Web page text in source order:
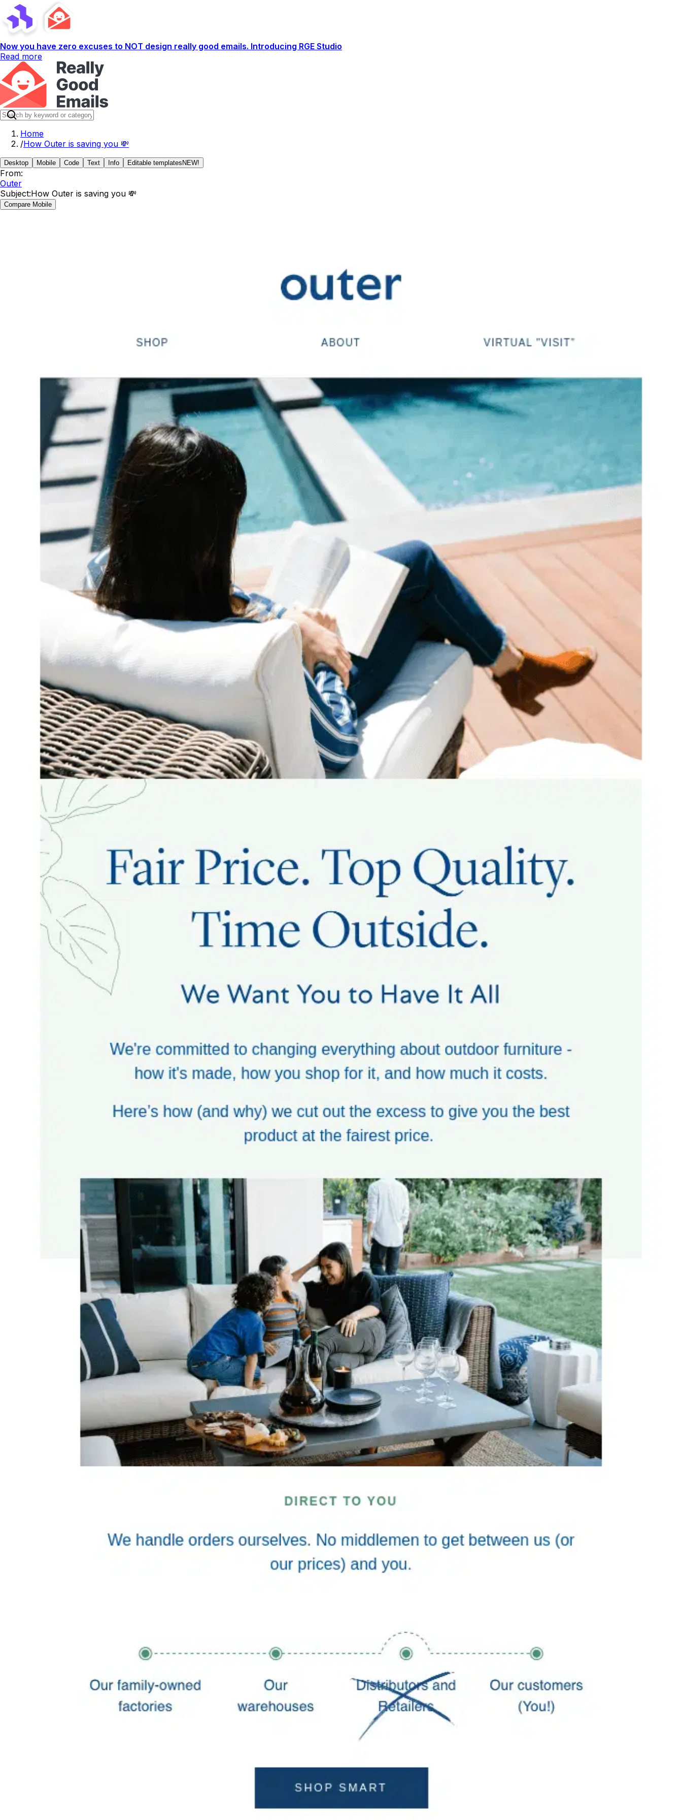
Now you have zero excuses to NOT design really good emails. Introducing RGE Studio
Read more
Home
/How Outer is saving you 💸
Desktop Mobile Code Text Info Editable templates NEW!
From:
Outer
Subject:How Outer is saving you 💸
Compare Mobile